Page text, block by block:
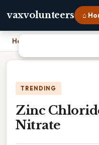
vaxvolunteers ⌂
Home
TRENDING
Zinc
Nitrate